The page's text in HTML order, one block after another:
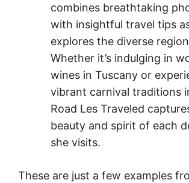
combines breathtaking
with insightful travel tips
explores the diverse
Whether it’s indulging in
wines in Tuscany or
vibrant carnival traditions
Road Les Traveled
beauty and spirit of each
she visits.
These are just a few examples